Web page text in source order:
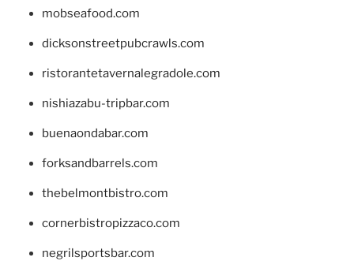
mobseafood.com
dicksonstreetpubcrawls.com
ristorantetavernalegradole.com
nishiazabu-tripbar.com
buenaondabar.com
forksandbarrels.com
thebelmontbistro.com
cornerbistropizzaco.com
negrilsportsbar.com